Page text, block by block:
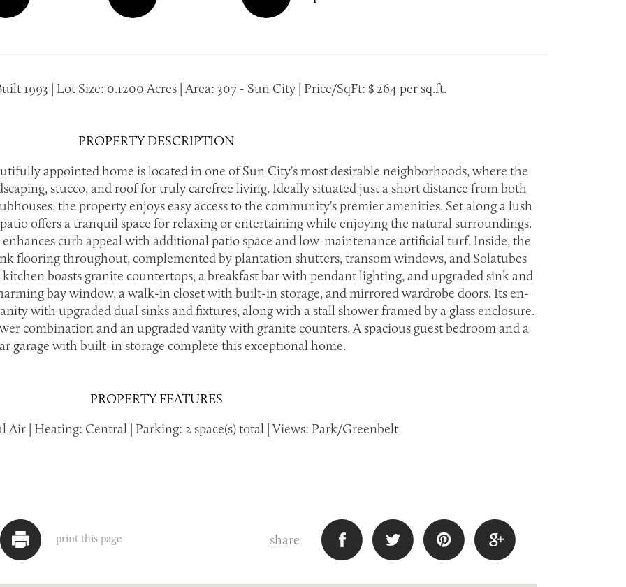
1993 | Lot Size: 0.1200 Acres | Area: 307 - Sun City | Price/SqFt: $ 264 per sq.ft.
PROPERTY DESCRIPTION
appointed home is located in one of Sun City's most desirable neighborhoods, where the
stucco, and roof for truly carefree living. Ideally situated just a short distance from both
the property enjoys easy access to the community's premier amenities. Set along a lush
offers a tranquil space for relaxing or entertaining while enjoying the natural surroundings.
curb appeal with additional patio space and low-maintenance artificial turf. Inside, the
flooring throughout, complemented by plantation shutters, transom windows, and Solatubes
boasts granite countertops, a breakfast bar with pendant lighting, and upgraded sink and
bay window, a walk-in closet with built-in storage, and mirrored wardrobe doors. Its en-
with upgraded dual sinks and fixtures, along with a stall shower framed by a glass enclosure.
combination and an upgraded vanity with granite counters. A spacious guest bedroom and a
garage with built-in storage complete this exceptional home.
PROPERTY FEATURES
Air | Heating: Central | Parking: 2 space(s) total | Views: Park/Greenbelt
print this page share